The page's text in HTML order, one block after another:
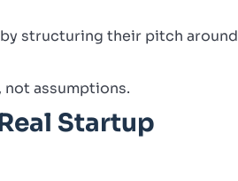
structuring their pitch around
assumptions.
Startup